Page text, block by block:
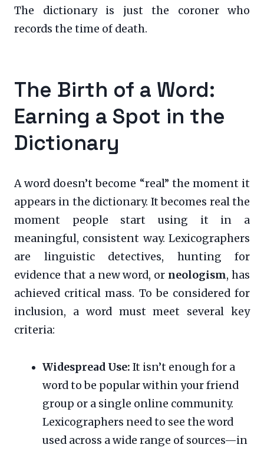
The dictionary is just the coroner who
records the time of death.
The Birth of a Word:
Earning a Spot in the
Dictionary
A word doesn’t become “real” the moment it
appears in the dictionary. It becomes real the
moment people start using it in a
meaningful, consistent way. Lexicographers
are linguistic detectives, hunting for
evidence that a new word, or neologism, has
achieved critical mass. To be considered for
inclusion, a word must meet several key
criteria:
Widespread Use: It isn’t enough for a
word to be popular within your friend
group or a single online community.
Lexicographers need to see the word
used across a wide range of sources—in